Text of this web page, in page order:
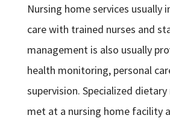
Nursing home services usually
care with trained nurses and
management is also usually
health monitoring, personal
supervision. Specialized
met at a nursing home facility